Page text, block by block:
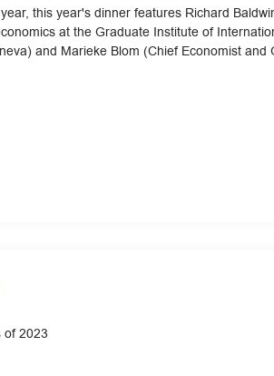
this year's dinner features Richard
at the Graduate Institute of
and Marieke Blom (Chief Economist and
of 2023